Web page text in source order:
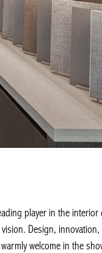
player in the interior
Design, innovation,
welcome in the